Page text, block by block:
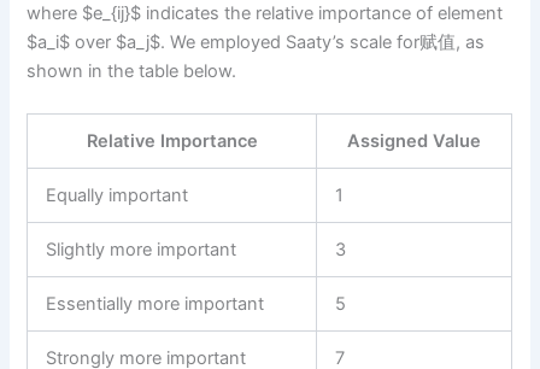
where $e_{ij}$ indicates the relative importance of element
$a_i$ over $a_j$. We employed Saaty’s scale for赋值, as
shown in the table below.
Relative Importance Assigned Value
Equally important 1
Slightly more important 3
Essentially more important 5
Strongly more important 7